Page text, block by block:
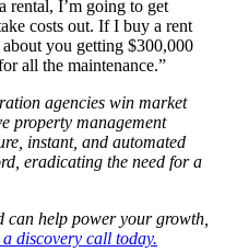
rental, I’m going to get
costs out. If I buy a rent
you getting $300,000
all the maintenance.”
agencies win market
property management
instant, and automated
eradicating the need for a
can help power your growth,
discovery call today.